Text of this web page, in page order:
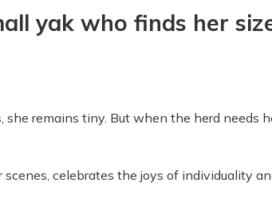
yak who finds her
remains tiny. But when the herd needs
celebrates the joys of individuality